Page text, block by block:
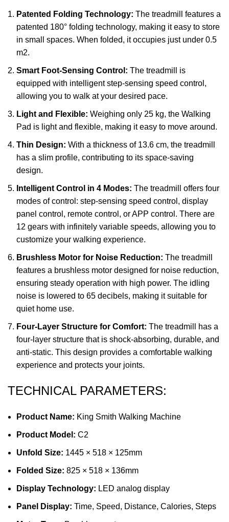
Patented Folding Technology: The treadmill features a
patented 180° folding technology, making it easy to store
in small spaces. When folded, it occupies just under 0.5
m2.
Smart Foot-Sensing Control: The treadmill is
equipped with intelligent step-sensing speed control,
allowing you to walk at your desired pace.
Light and Flexible: Weighing only 25 kg, the Walking
Pad is light and flexible, making it easy to move around.
Thin Design: With a thickness of 13.6 cm, the treadmill
has a slim profile, contributing to its space-saving
design.
Intelligent Control in 4 Modes: The treadmill offers four
modes of control: step-sensing speed control, display
panel control, remote control, or APP control. There are
12 gears with infinitely variable speeds, allowing you to
customize your walking experience.
Brushless Motor for Noise Reduction: The treadmill
features a brushless motor designed for noise reduction,
ensuring steady operation with high power. The idling
noise is lowered to 65 decibels, making it suitable for
quiet home use.
Four-Layer Structure for Comfort: The treadmill has a
four-layer structure that is shock-absorbing, durable, and
anti-static. This design provides a comfortable walking
experience and protects your joints.
TECHNICAL PARAMETERS:
Product Name: King Smith Walking Machine
Product Model: C2
Unfold Size: 1445 × 518 × 125mm
Folded Size: 825 × 518 × 136mm
Display Technology: LED analog display
Panel Display: Time, Speed, Distance, Calories, Steps